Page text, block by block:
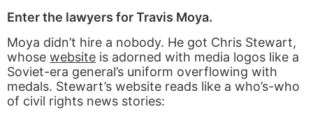
Enter the lawyers for Travis Moya.
Moya didn’t hire a nobody. He got Chris Stewart,
whose website is adorned with media logos like a
Soviet-era general’s uniform overflowing with
medals. Stewart’s website reads like a who’s-who
of civil rights news stories: